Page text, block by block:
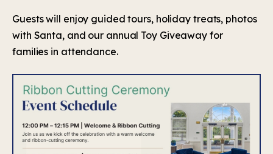
Guests will enjoy guided tours, holiday treats, photos
with Santa, and our annual Toy Giveaway for
families in attendance.